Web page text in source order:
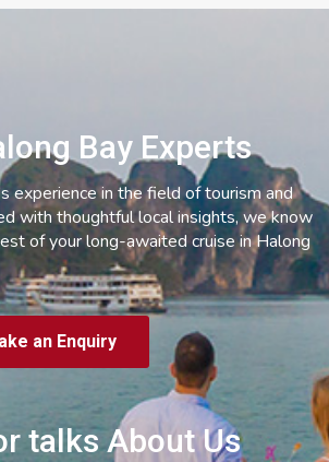
Bay Experts
experience in the field of tourism and
with thoughtful local insights, we know
of your long-awaited cruise in Halong
an Enquiry
talks About Us